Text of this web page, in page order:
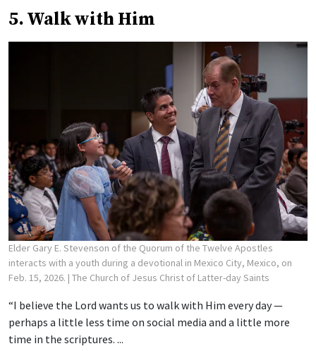
5. Walk with Him
Elder Gary E. Stevenson of the Quorum of the Twelve Apostles
interacts with a youth during a devotional in Mexico City, Mexico, on
Feb. 15, 2026. | The Church of Jesus Christ of Latter-day Saints
“I believe the Lord wants us to walk with Him every day —
perhaps a little less time on social media and a little more
time in the scriptures. ...